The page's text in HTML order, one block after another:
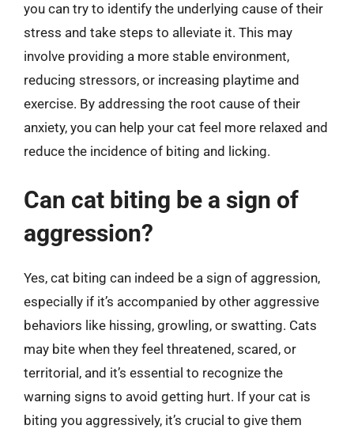
you can try to identify the underlying cause of their
stress and take steps to alleviate it. This may
involve providing a more stable environment,
reducing stressors, or increasing playtime and
exercise. By addressing the root cause of their
anxiety, you can help your cat feel more relaxed and
reduce the incidence of biting and licking.
Can cat biting be a sign of
aggression?
Yes, cat biting can indeed be a sign of aggression,
especially if it’s accompanied by other aggressive
behaviors like hissing, growling, or swatting. Cats
may bite when they feel threatened, scared, or
territorial, and it’s essential to recognize the
warning signs to avoid getting hurt. If your cat is
biting you aggressively, it’s crucial to give them